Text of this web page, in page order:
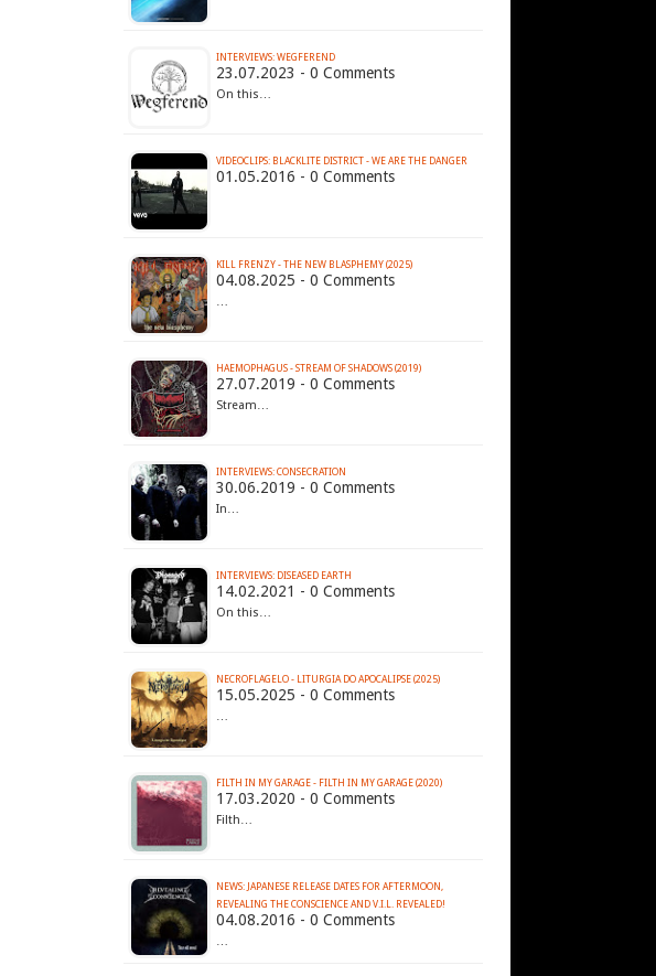
INTERVIEWS: WEGFEREND
23.07.2023 - 0 Comments
On this…
VIDEOCLIPS: BLACKLITE DISTRICT - WE ARE THE DANGER
01.05.2016 - 0 Comments
KILL FRENZY - THE NEW BLASPHEMY (2025)
04.08.2025 - 0 Comments
…
HAEMOPHAGUS - STREAM OF SHADOWS (2019)
27.07.2019 - 0 Comments
Stream…
INTERVIEWS: CONSECRATION
30.06.2019 - 0 Comments
In…
INTERVIEWS: DISEASED EARTH
14.02.2021 - 0 Comments
On this…
NECROFLAGELO - LITURGIA DO APOCALIPSE (2025)
15.05.2025 - 0 Comments
…
FILTH IN MY GARAGE - FILTH IN MY GARAGE (2020)
17.03.2020 - 0 Comments
Filth…
NEWS: JAPANESE RELEASE DATES FOR AFTERMOON,
REVEALING THE CONSCIENCE AND V.I.L. REVEALED!
04.08.2016 - 0 Comments
…